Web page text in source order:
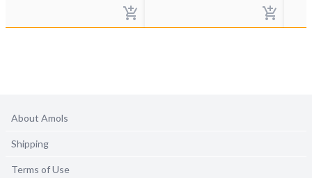
About Amols
Shipping
Terms of Use